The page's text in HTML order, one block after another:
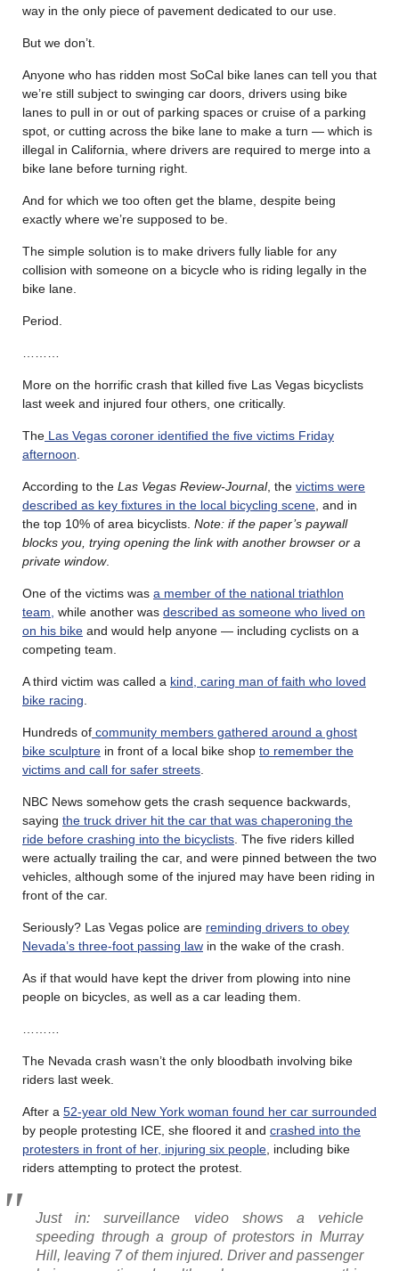
way in the only piece of pavement dedicated to our use.
But we don’t.
Anyone who has ridden most SoCal bike lanes can tell you that
we’re still subject to swinging car doors, drivers using bike
lanes to pull in or out of parking spaces or cruise of a parking
spot, or cutting across the bike lane to make a turn — which is
illegal in California, where drivers are required to merge into a
bike lane before turning right.
And for which we too often get the blame, despite being
exactly where we’re supposed to be.
The simple solution is to make drivers fully liable for any
collision with someone on a bicycle who is riding legally in the
bike lane.
Period.
More on the horrific crash that killed five Las Vegas bicyclists
last week and injured four others, one critically.
The Las Vegas coroner identified the five victims Friday
afternoon
According to the Las Vegas Review-Journal, the victims were
described as key fixtures in the local bicycling scene , and in
the top 10% of area bicyclists. Note: if the paper’s paywall
blocks you, trying opening the link with another browser or a
private window.
One of the victims was a member of the national triathlon
team, while another was described as someone who lived on
on his bike and would help anyone — including cyclists on a
competing team.
A third victim was called a kind, caring man of faith who loved
bike racing
Hundreds of community members gathered around a ghost
bike sculpture in front of a local bike shop to remember the
victims and call for safer streets
NBC News somehow gets the crash sequence backwards,
saying the truck driver hit the car that was chaperoning the
ride before crashing into the bicyclists . The five riders killed
were actually trailing the car, and were pinned between the two
vehicles, although some of the injured may have been riding in
front of the car.
Seriously? Las Vegas police are reminding drivers to obey
Nevada’s three-foot passing law in the wake of the crash.
As if that would have kept the driver from plowing into nine
people on bicycles, as well as a car leading them.
The Nevada crash wasn’t the only bloodbath involving bike
riders last week.
After a 52-year old New York woman found her car surrounded
by people protesting ICE, she floored it and crashed into the
protesters in front of her, injuring six people , including bike
riders attempting to protect the protest.
Just in: surveillance video shows a vehicle
speeding through a group of protestors in Murray
Hill, leaving 7 of them injured. Driver and passenger